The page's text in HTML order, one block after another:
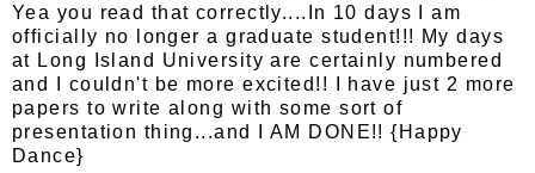
Yea you read that correctly....In 10 days I am
officially no longer a graduate student!!! My days
at Long Island University are certainly numbered
and I couldn't be more excited!! I have just 2 more
papers to write along with some sort of
presentation thing...and I AM DONE!! {Happy
Dance}